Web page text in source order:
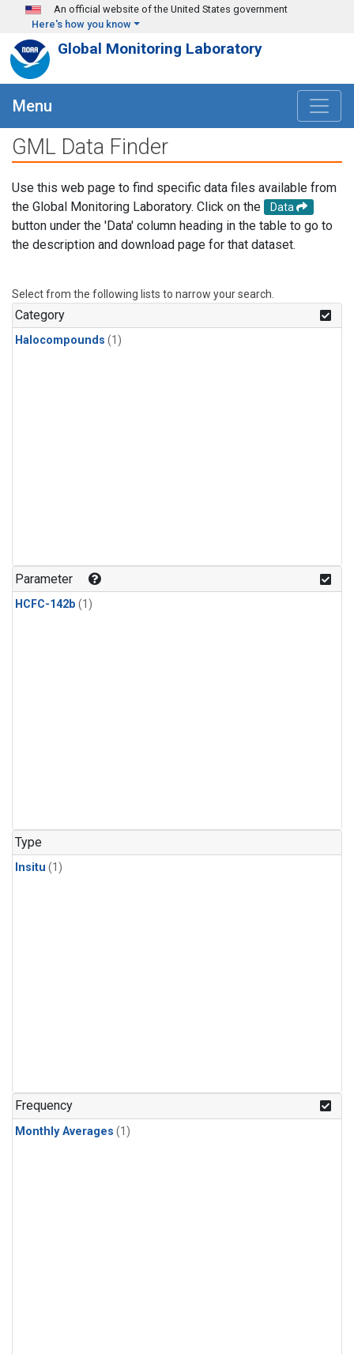
Skip to main content
An official website of the United States government
Here's how you know
Global Monitoring Laboratory
Menu
GML Data Finder
Use this web page to find specific data files available from
the Global Monitoring Laboratory. Click on the
Data
button under the 'Data' column heading in the table to go to
the description and download page for that dataset.
Select from the following lists to narrow your search.
Category
Halocompounds (1)
Parameter
HCFC-142b (1)
Type
Insitu (1)
Frequency
Monthly Averages (1)